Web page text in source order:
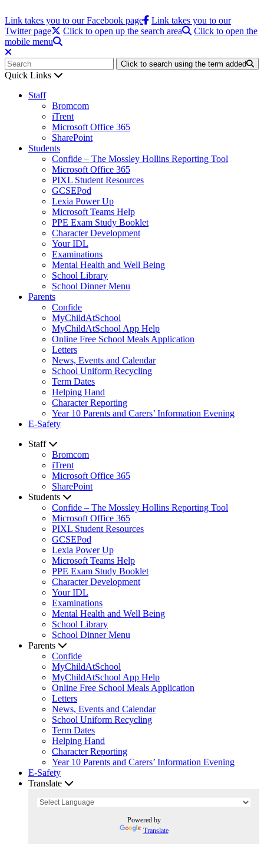
Link takes you to our Facebook page
Link takes you to our
Twitter page
Click to open up the search area
Click to open the
mobile menu
Click to search using the term added
Quick Links
Staff
Bromcom
iTrent
Microsoft Office 365
SharePoint
Students
Confide – The Mossley Hollins Reporting Tool
Microsoft Office 365
PIXL Student Resources
GCSEPod
Lexia Power Up
Microsoft Teams Help
PPE Exam Study Booklet
Character Development
Your IDL
Examinations
Mental Health and Well Being
School Library
School Dinner Menu
Parents
Confide
MyChildAtSchool
MyChildAtSchool App Help
Online Free School Meals Application
Letters
News, Events and Calendar
School Uniform Recycling
Term Dates
Helping Hand
Character Reporting
Year 10 Parents and Carers’ Information Evening
E-Safety
Staff
Bromcom
iTrent
Microsoft Office 365
SharePoint
Students
Confide – The Mossley Hollins Reporting Tool
Microsoft Office 365
PIXL Student Resources
GCSEPod
Lexia Power Up
Microsoft Teams Help
PPE Exam Study Booklet
Character Development
Your IDL
Examinations
Mental Health and Well Being
School Library
School Dinner Menu
Parents
Confide
MyChildAtSchool
MyChildAtSchool App Help
Online Free School Meals Application
Letters
News, Events and Calendar
School Uniform Recycling
Term Dates
Helping Hand
Character Reporting
Year 10 Parents and Carers’ Information Evening
E-Safety
Translate
Powered by
Translate